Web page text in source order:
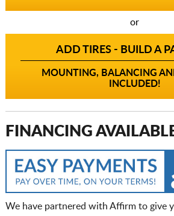
or
ADD TIRES - BUILD A
MOUNTING, BALANCING
INCLUDED!
FINANCING
We have partnered with Affirm to give